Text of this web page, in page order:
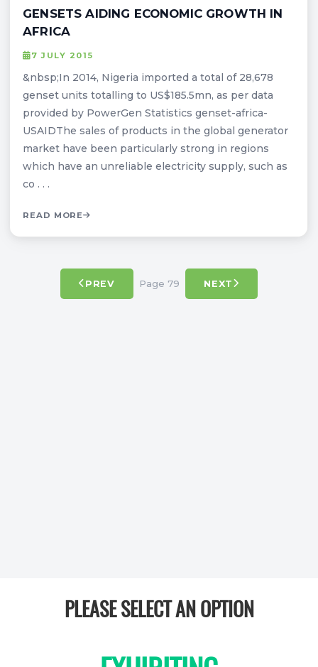
GENSETS AIDING ECONOMIC GROWTH IN
AFRICA
7 JULY 2015
&nbsp;In 2014, Nigeria imported a total of 28,678
genset units totalling to US$185.5mn, as per data
provided by PowerGen Statistics genset-africa-
USAIDThe sales of products in the global generator
market have been particularly strong in regions
which have an unreliable electricity supply, such as
co . . .
READ MORE
PREV Page 79 NEXT
PLEASE SELECT AN OPTION